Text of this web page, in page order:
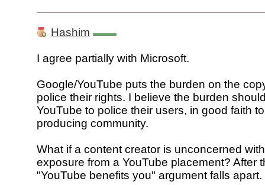
Hashim
I agree partially with Microsoft.
Google/YouTube puts the burden on the
police their rights. I believe the burden
YouTube to police their users, in good faith
producing community.
What if a content creator is unconcerned
exposure from a YouTube placement? After
"YouTube benefits you" argument falls apart.